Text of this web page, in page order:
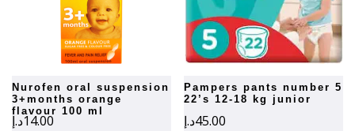
nurofen oral suspension
3+months orange
flavour 100 ml
14.00د.إ
pampers pants number 5
22’s 12-18 kg junior
45.00د.إ